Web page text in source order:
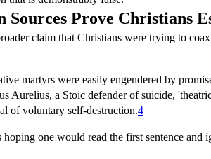
Sources Prove Christians
claim that Christians were trying to
martyrs were easily engendered by
Aurelius, a Stoic defender of suicide,
of voluntary self-destruction.4
one would read the first sentence and